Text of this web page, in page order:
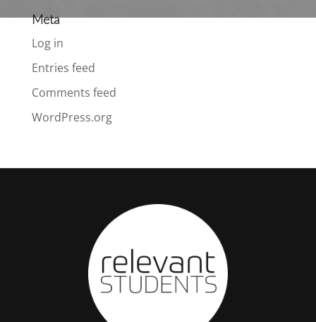
Meta
Log in
Entries feed
Comments feed
WordPress.org